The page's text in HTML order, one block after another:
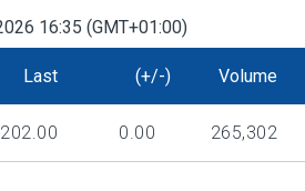
16:35 (GMT+01:00)
Last (+/-) Volume
202.00 0.00 265,302